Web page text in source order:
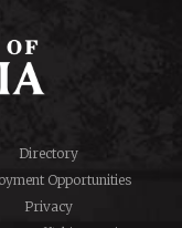
Directory
Opportunities
Privacy